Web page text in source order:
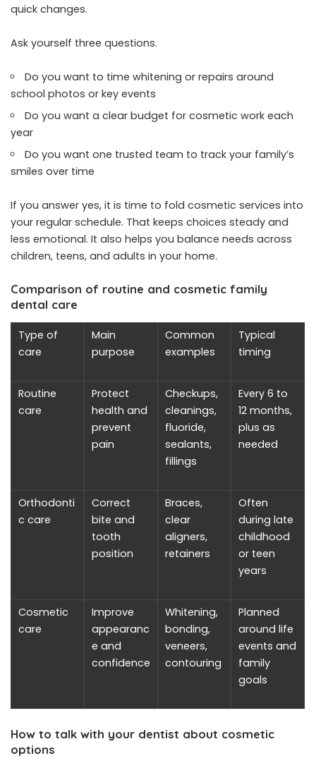
quick changes.
Ask yourself three questions.
Do you want to time whitening or repairs around
school photos or key events
Do you want a clear budget for cosmetic work each
year
Do you want one trusted team to track your family’s
smiles over time
If you answer yes, it is time to fold cosmetic services into
your regular schedule. That keeps choices steady and
less emotional. It also helps you balance needs across
children, teens, and adults in your home.
Comparison of routine and cosmetic family
dental care
Type of
care
Main
purpose
Common
examples
Typical
timing
Routine
care
Protect
health and
prevent
pain
Checkups,
cleanings,
fluoride,
sealants,
fillings
Every 6 to
12 months,
plus as
needed
Orthodonti
c care
Correct
bite and
tooth
position
Braces,
clear
aligners,
retainers
Often
during late
childhood
or teen
years
Cosmetic
care
Improve
appearanc
e and
confidence
Whitening,
bonding,
veneers,
contouring
Planned
around life
events and
family
goals
How to talk with your dentist about cosmetic
options